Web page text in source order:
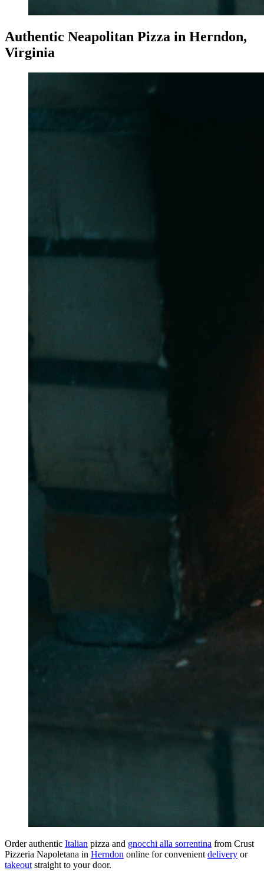
Authentic Neapolitan Pizza in Herndon,
Virginia
Order authentic Italian pizza and gnocchi alla sorrentina from Crust
Pizzeria Napoletana in Herndon online for convenient delivery or
takeout straight to your door.